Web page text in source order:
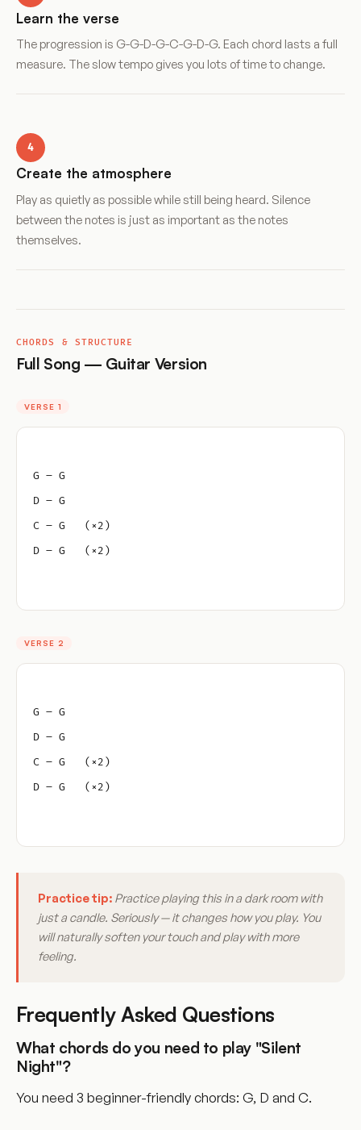
Learn the verse
The progression is G-G-D-G-C-G-D-G. Each chord lasts a full
measure. The slow tempo gives you lots of time to change.
4
Create the atmosphere
Play as quietly as possible while still being heard. Silence
between the notes is just as important as the notes
themselves.
CHORDS & STRUCTURE
Full Song — Guitar Version
VERSE 1
G – G
D – G
C – G   (×2)
D – G   (×2)
VERSE 2
G – G
D – G
C – G   (×2)
D – G   (×2)
Practice tip: Practice playing this in a dark room with
just a candle. Seriously — it changes how you play. You
will naturally soften your touch and play with more
feeling.
Frequently Asked Questions
What chords do you need to play "Silent
Night"?
You need 3 beginner-friendly chords: G, D and C.